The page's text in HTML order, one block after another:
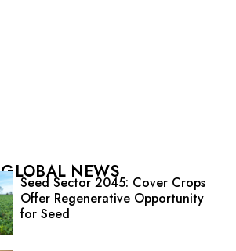
GLOBAL NEWS
Seed Sector 2045: Cover Crops
Offer Regenerative Opportunity
for Seed